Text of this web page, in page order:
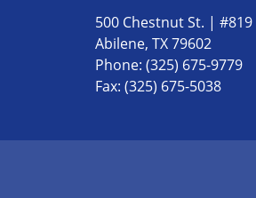
500 Chestnut St. | #819
Abilene, TX 79602
Phone: (325) 675-9779
Fax: (325) 675-5038